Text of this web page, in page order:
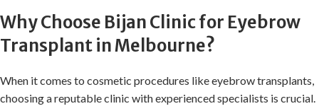
Why Choose Bijan Clinic for Eyebrow
Transplant in Melbourne?
When it comes to cosmetic procedures like eyebrow transplants,
choosing a reputable clinic with experienced specialists is crucial.